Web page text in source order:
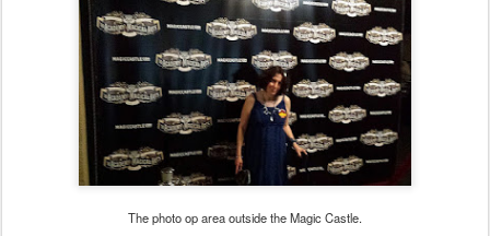
The photo op area outside the Magic Castle.